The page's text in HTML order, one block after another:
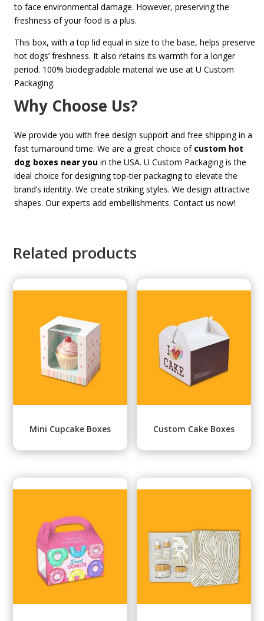
to face environmental damage. However, preserving the
freshness of your food is a plus.
This box, with a top lid equal in size to the base, helps preserve
hot dogs’ freshness. It also retains its warmth for a longer
period. 100% biodegradable material we use at U Custom
Packaging.
Why Choose Us?
We provide you with free design support and free shipping in a
fast turnaround time. We are a great choice of custom hot
dog boxes near you in the USA. U Custom Packaging is the
ideal choice for designing top-tier packaging to elevate the
brand’s identity. We create striking styles. We design attractive
shapes. Our experts add embellishments. Contact us now!
Related products
Mini Cupcake Boxes Custom Cake Boxes